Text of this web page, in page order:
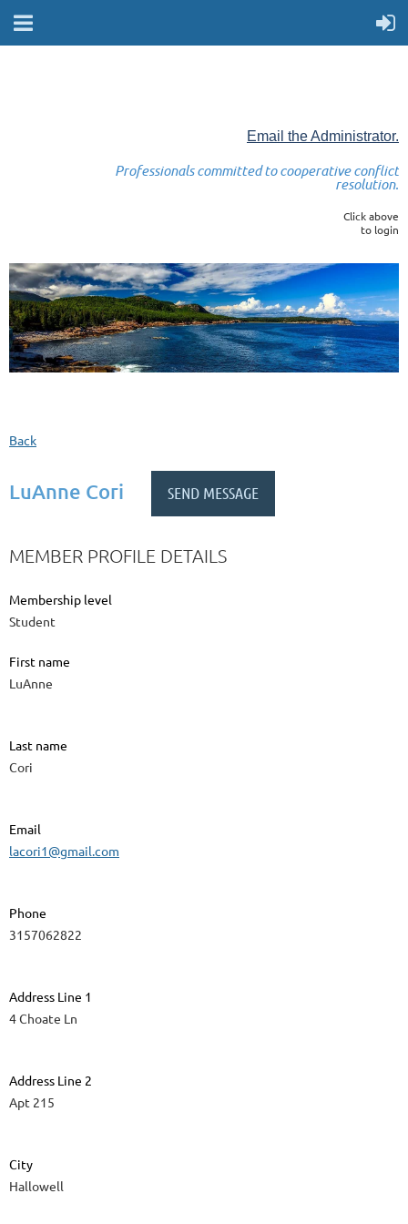
Email the Administrator.
Professionals committed to cooperative conflict
resolution.
Click above
to login
Back
LuAnne Cori
MEMBER PROFILE DETAILS
Membership level
Student
First name
LuAnne
Last name
Cori
Email
lacori1@gmail.com
Phone
3157062822
Address Line 1
4 Choate Ln
Address Line 2
Apt 215
City
Hallowell